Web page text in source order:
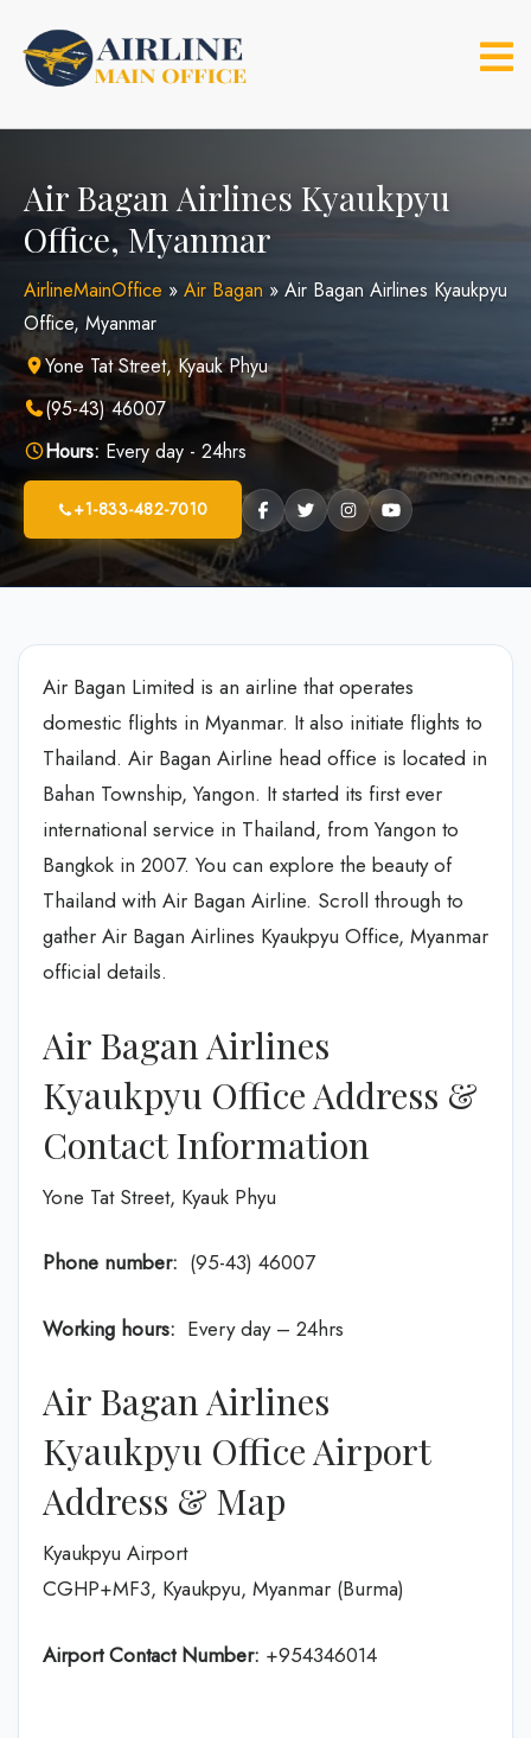
content
Air Bagan Airlines Kyaukpyu
Office, Myanmar
AirlineMainOffice » Air Bagan » Air Bagan Airlines Kyaukpyu
Office, Myanmar
Yone Tat Street, Kyauk Phyu
(95-43) 46007
Hours: Every day - 24hrs
+1-833-482-7010
Air Bagan Limited is an airline that operates
domestic flights in Myanmar. It also initiate flights to
Thailand. Air Bagan Airline head office is located in
Bahan Township, Yangon. It started its first ever
international service in Thailand, from Yangon to
Bangkok in 2007. You can explore the beauty of
Thailand with Air Bagan Airline. Scroll through to
gather Air Bagan Airlines Kyaukpyu Office, Myanmar
official details.
Air Bagan Airlines
Kyaukpyu Office Address &
Contact Information
Yone Tat Street, Kyauk Phyu
Phone number: (95-43) 46007
Working hours: Every day – 24hrs
Air Bagan Airlines
Kyaukpyu Office Airport
Address & Map
Kyaukpyu Airport
CGHP+MF3, Kyaukpyu, Myanmar (Burma)
Airport Contact Number: +954346014